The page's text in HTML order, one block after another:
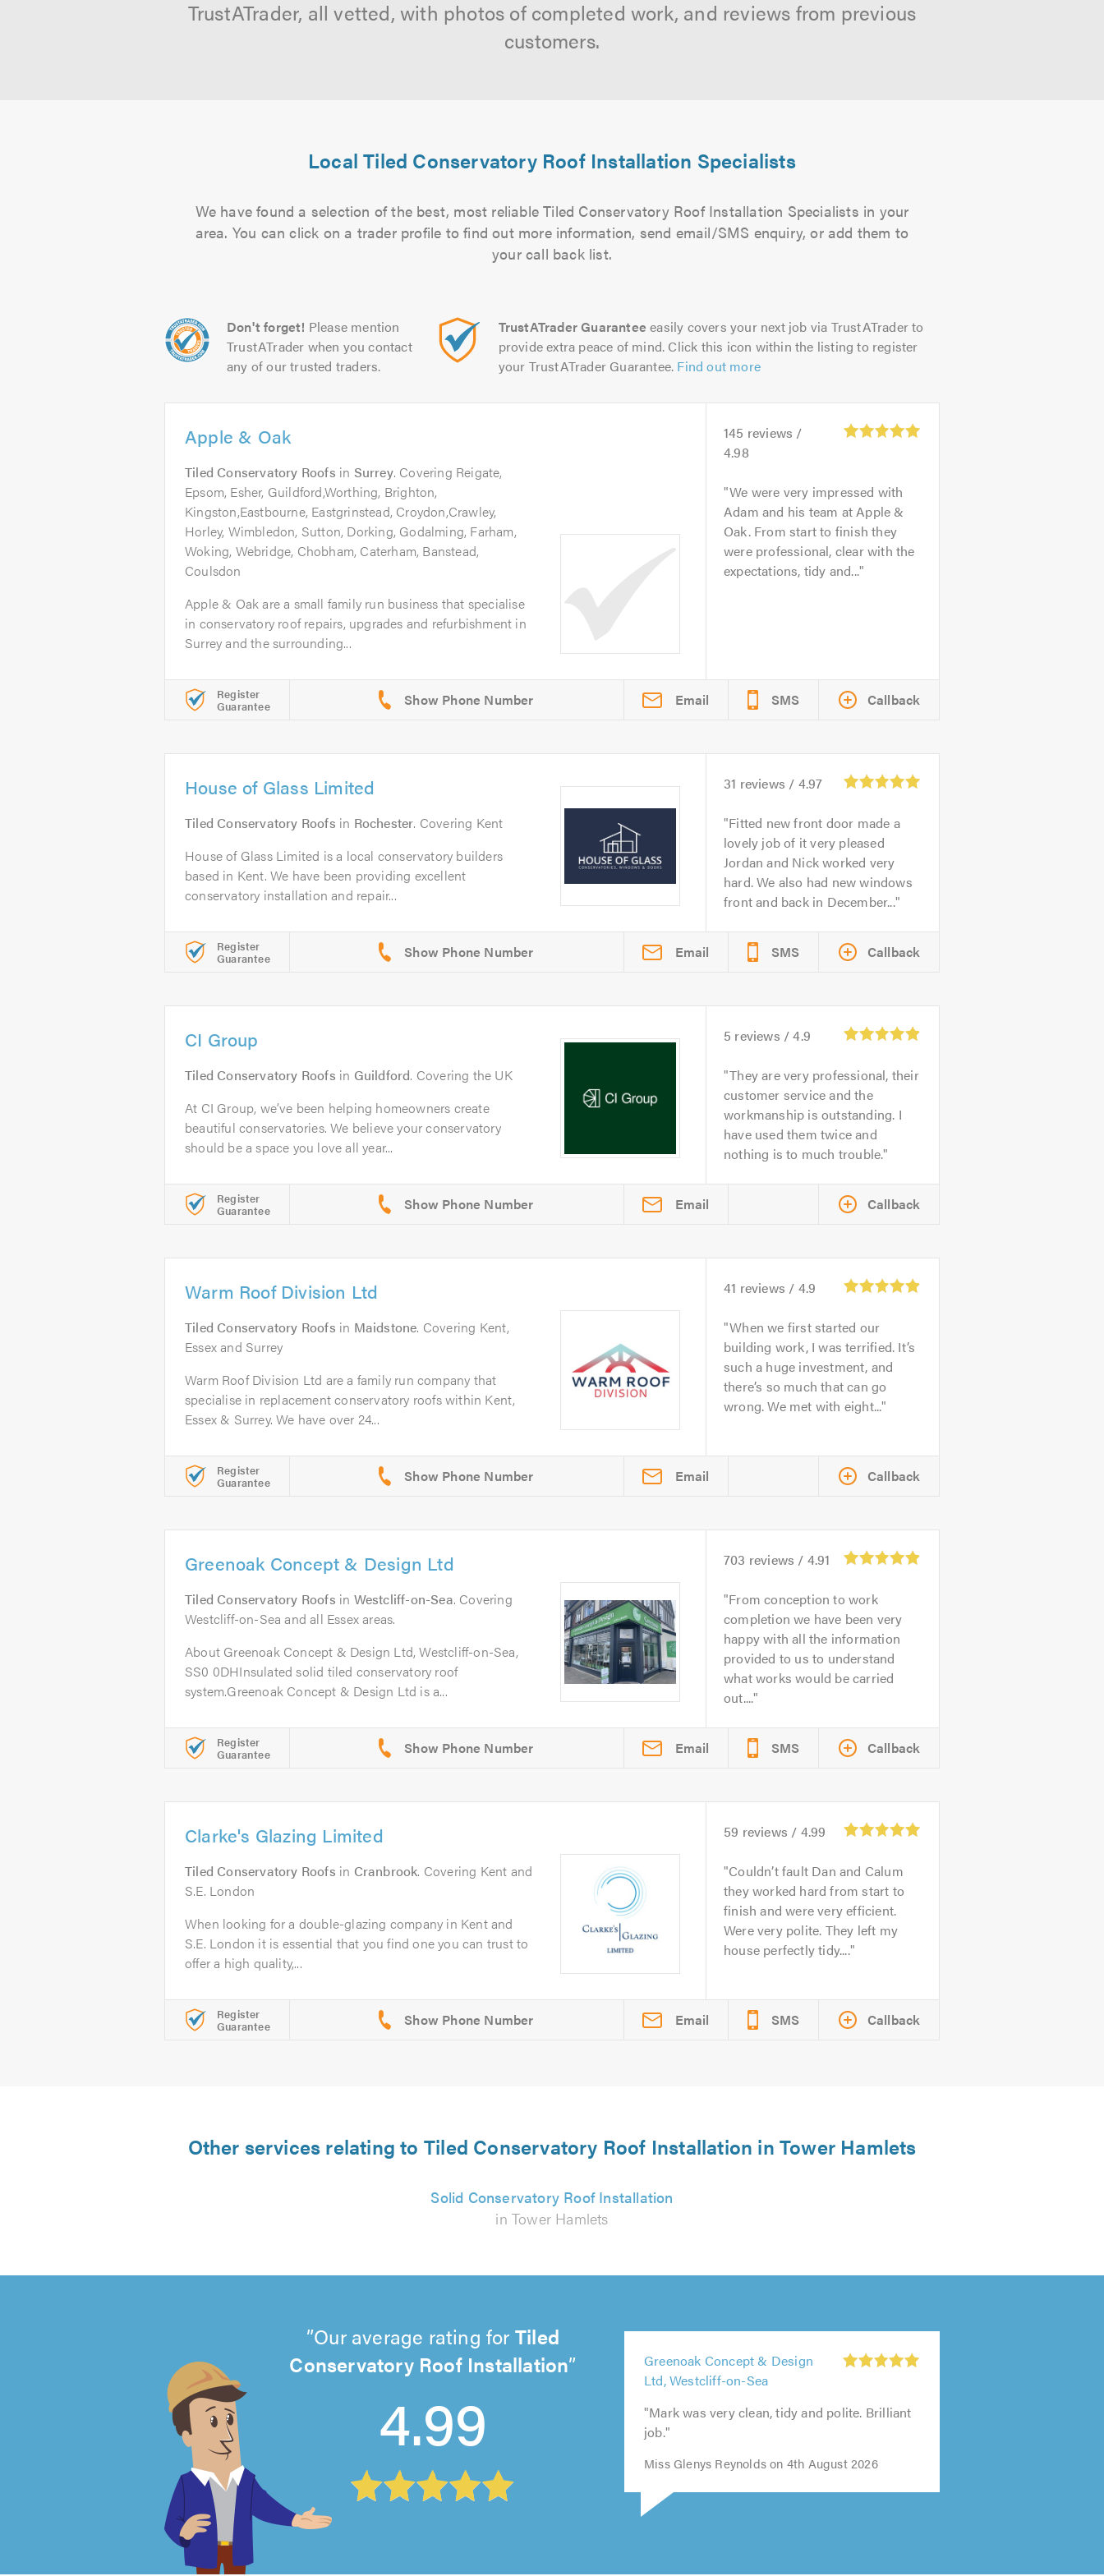
TrustATrader, all vetted, with photos of completed work, and reviews from previous
customers.
Local Tiled Conservatory Roof Installation Specialists
We have found a selection of the best, most reliable Tiled Conservatory Roof Installation Specialists in your
area. You can click on a trader profile to find out more information, send email/SMS enquiry, or add them to
your call back list.
Don't forget! Please mention
TrustATrader when you contact
any of our trusted traders.
TrustATrader Guarantee easily covers your next job via TrustATrader to
provide extra peace of mind. Click this icon within the listing to register
your TrustATrader Guarantee. Find out more
Apple & Oak
Tiled Conservatory Roofs in Surrey. Covering Reigate,
Epsom, Esher, Guildford,Worthing, Brighton,
Kingston,Eastbourne, Eastgrinstead, Croydon,Crawley,
Horley, Wimbledon, Sutton, Dorking, Godalming, Farham,
Woking, Webridge, Chobham, Caterham, Banstead,
Coulsdon
Apple & Oak are a small family run business that specialise
in conservatory roof repairs, upgrades and refurbishment in
Surrey and the surrounding...
145 reviews /
4.98
We were very impressed with
Adam and his team at Apple &
Oak. From start to finish they
were professional, clear with the
expectations, tidy and...
Register
Guarantee Email SMS Callback
House of Glass Limited
Tiled Conservatory Roofs in Rochester. Covering Kent
House of Glass Limited is a local conservatory builders
based in Kent. We have been providing excellent
conservatory installation and repair...
31 reviews / 4.97
Fitted new front door made a
lovely job of it very pleased
Jordan and Nick worked very
hard. We also had new windows
front and back in December...
Register
Guarantee Email SMS Callback
CI Group
Tiled Conservatory Roofs in Guildford. Covering the UK
At CI Group, we’ve been helping homeowners create
beautiful conservatories. We believe your conservatory
should be a space you love all year...
5 reviews /4.9
They are very professional, their
customer service and the
workmanship is outstanding. I
have used them twice and
nothing is to much trouble.
Register
Guarantee Email Callback
Warm Roof Division Ltd
Tiled Conservatory Roofs in Maidstone. Covering Kent,
Essex and Surrey
Warm Roof Division Ltd are a family run company that
specialise in replacement conservatory roofs within Kent,
Essex & Surrey. We have over 24...
41 reviews / 4.9
When we first started our
building work, I was terrified. It’s
such a huge investment, and
there’s so much that can go
wrong. We met with eight...
Register
Guarantee Email Callback
Greenoak Concept & Design Ltd
Tiled Conservatory Roofs in Westcliff-on-Sea. Covering
Westcliff-on-Sea and all Essex areas.
About Greenoak Concept & Design Ltd, Westcliff-on-Sea,
SS0 0DHInsulated solid tiled conservatory roof
system.Greenoak Concept & Design Ltd is a...
703 reviews / 4.91
From conception to work
completion we have been very
happy with all the information
provided to us to understand
what works would be carried
out....
Register
Guarantee Email SMS Callback
Clarke's Glazing Limited
Tiled Conservatory Roofs in Cranbrook. Covering Kent and
S.E. London
When looking for a double-glazing company in Kent and
S.E. London it is essential that you find one you can trust to
offer a high quality,...
59 reviews / 4.99
Couldn’t fault Dan and Calum
they worked hard from start to
finish and were very efficient.
Were very polite. They left my
house perfectly tidy....
Register
Guarantee Email SMS Callback
Other services relating to Tiled Conservatory Roof Installation in Tower Hamlets
Solid Conservatory Roof Installation
in Tower Hamlets
Our average rating for Tiled
Conservatory Roof Installation
4.99
of
5
of
Greenoak Concept & Design
Ltd, Westcliff-on-Sea
5
out
5.0
"Mark was very clean, tidy and polite. Brilliant
job."
Miss Glenys Reynolds on 4th August 2026
5
of
5
of
5
out
5.0